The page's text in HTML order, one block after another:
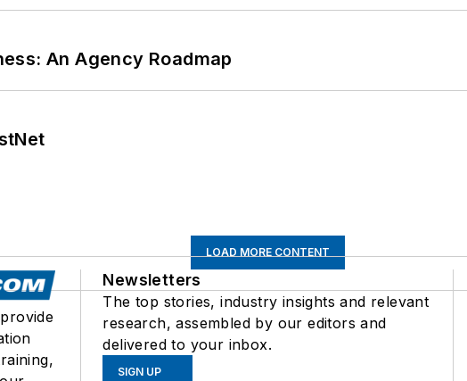
An Agency Roadmap
LOAD MORE CONTENT
Newsletters
The top stories, industry insights and relevant
research, assembled by our editors and
delivered to your inbox.
SIGN UP